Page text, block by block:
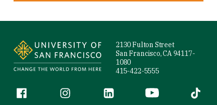
2130 Fulton Street
San Francisco, CA 94117-
1080
415-422-5555
Follow us
Facebook (link is external)
Instagram (link is external)
LinkedIn (link is external)
YouTube (link is
Tiktok